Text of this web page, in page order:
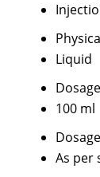
Liquid
Dosage
100 ml
As per